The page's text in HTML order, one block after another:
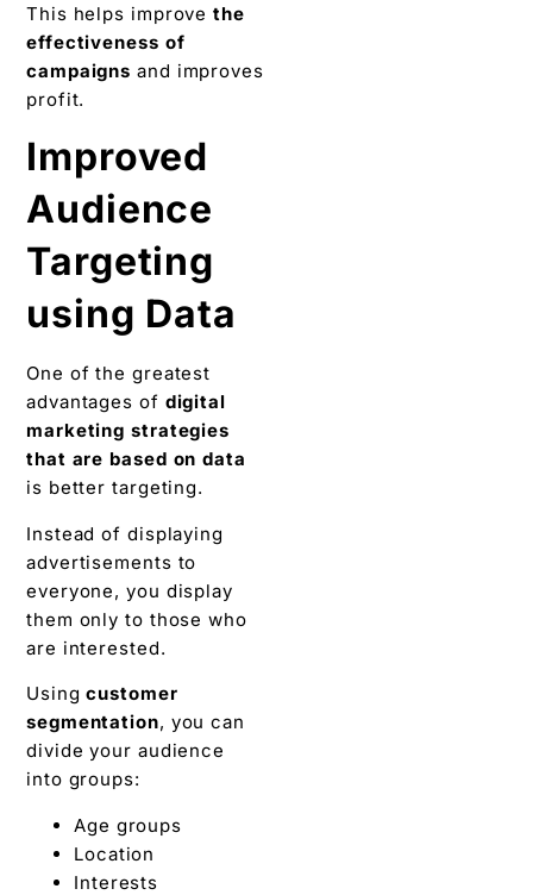
This helps improvethe
effectiveness of
campaigns and improves
profit.
Improved
Audience
Targeting
using Data
One of the greatest
advantages of digital
marketing strategies
that are based on data
is better targeting.
Instead of displaying
advertisements to
everyone, you display
them only to those who
are interested.
Usingcustomer
segmentation, you can
divide your audience
into groups:
Age groups
Location
Interests